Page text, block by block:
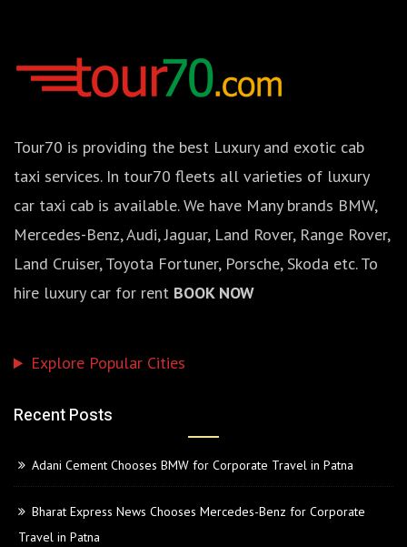
Tour70 is providing the best Luxury and exotic cab
taxi services. In tour70 fleets all varieties of luxury
car taxi cab is available. We have Many brands BMW,
Mercedes-Benz, Audi, Jaguar, Land Rover, Range Rover,
Land Cruiser, Toyota Fortuner, Porsche, Skoda etc. To
hire luxury car for rent BOOK NOW
Explore Popular Cities
Recent Posts
Adani Cement Chooses BMW for Corporate Travel in Patna
Bharat Express News Chooses Mercedes-Benz for Corporate
Travel in Patna